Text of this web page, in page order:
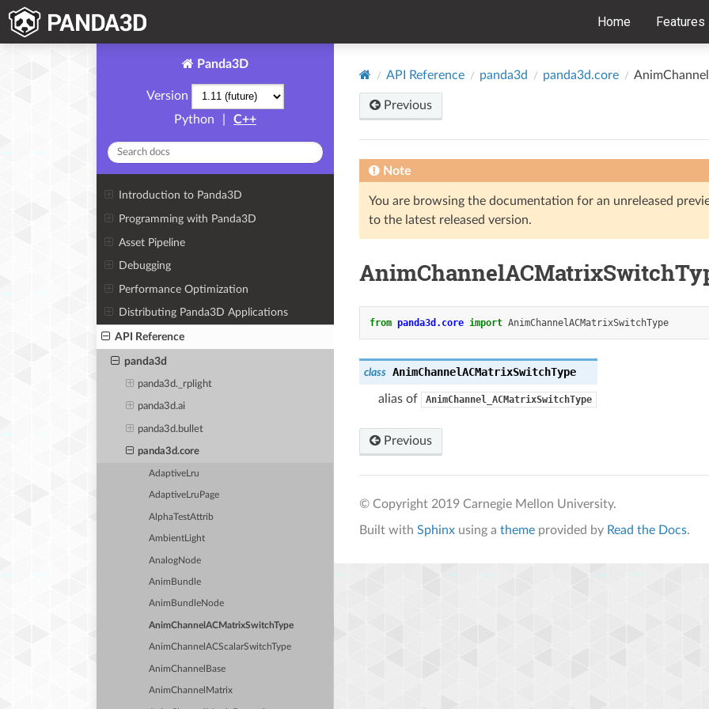
Home Features
Panda3D
Version
Python
C++
Introduction to Panda3D
Programming with Panda3D
Asset Pipeline
Debugging
Performance Optimization
Distributing Panda3D Applications
API Reference
panda3d
panda3d._rplight
panda3d.ai
panda3d.bullet
panda3d.core
AdaptiveLru
AdaptiveLruPage
AlphaTestAttrib
AmbientLight
AnalogNode
AnimBundle
AnimBundleNode
AnimChannelACMatrixSwitchType
AnimChannelACScalarSwitchType
AnimChannelBase
AnimChannelMatrix
API Reference panda3d panda3d.core
Previous
Note
You are browsing the documentation for an unreleased
to the latest released version.
from panda3d.core import AnimChannelACMatrixSwitchType
class AnimChannelACMatrixSwitchType
alias of AnimChannel_ACMatrixSwitchType
Previous
© Copyright 2019 Carnegie Mellon University.
Built with Sphinx using a theme provided by Read the Docs.